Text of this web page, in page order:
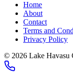
Home
About
Contact
Terms and
Privacy Policy
© 2026 Lake Havasu